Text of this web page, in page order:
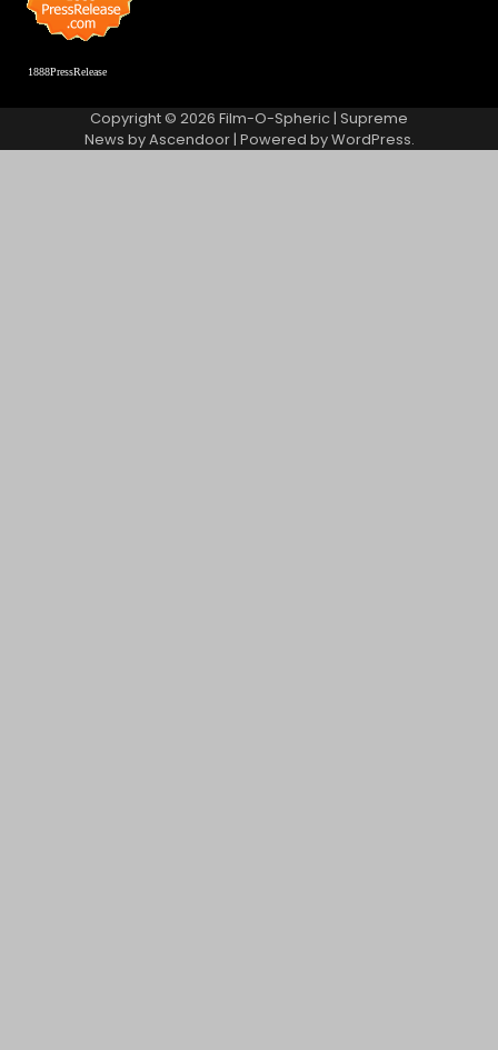
1888PressRelease
Copyright © 2026 Film-O-Spheric| Supreme
News byAscendoor| Powered byWordPress.